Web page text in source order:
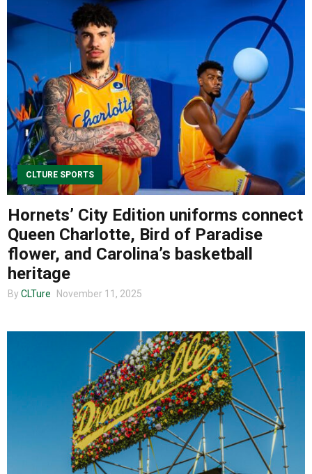
CLTURE SPORTS
Hornets’ City Edition uniforms connect
Queen Charlotte, Bird of Paradise
flower, and Carolina’s basketball
heritage
By CLTure November 11, 2025